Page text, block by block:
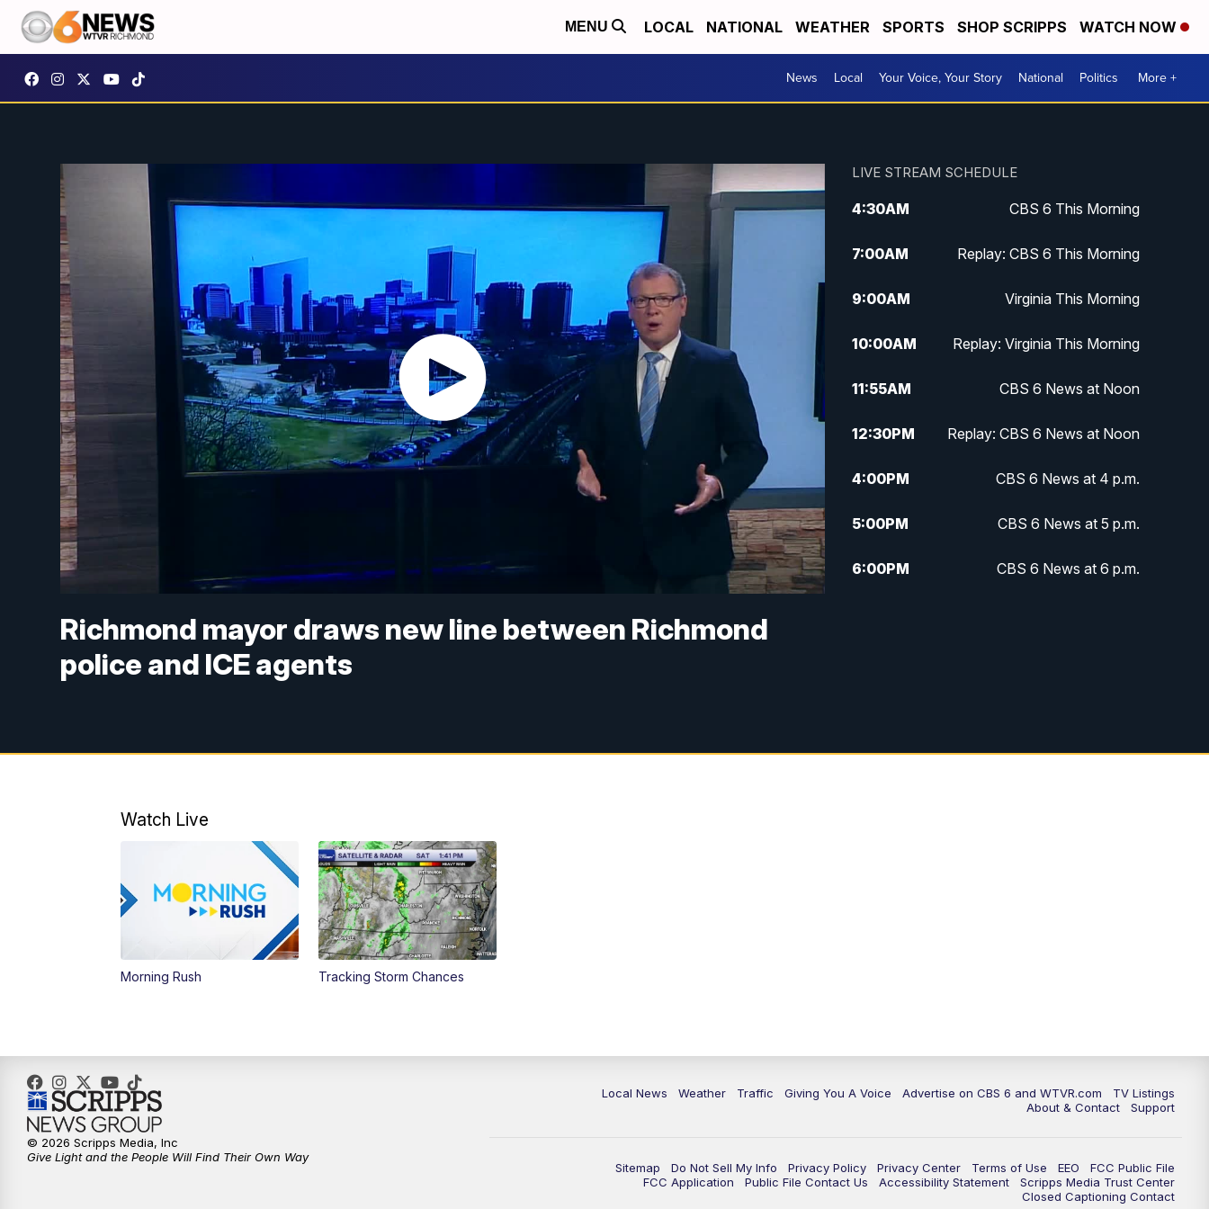
MENU LOCAL NATIONAL WEATHER SPORTS SHOP SCRIPPS WATCH NOW
News Local Your Voice, Your Story National Politics More +
Richmond mayor draws new line between Richmond
police and ICE agents
LIVE STREAM SCHEDULE
4:30AM CBS 6 This Morning
7:00AM Replay: CBS 6 This Morning
9:00AM Virginia This Morning
10:00AM Replay: Virginia This Morning
11:55AM CBS 6 News at Noon
12:30PM Replay: CBS 6 News at Noon
4:00PM CBS 6 News at 4 p.m.
5:00PM CBS 6 News at 5 p.m.
6:00PM CBS 6 News at 6 p.m.
11:35PM Replay: CBS 6 News at 11 p.m.
Watch Live
Morning Rush Tracking Storm Chances
Local News Weather Traffic Giving You A Voice Advertise on CBS 6 and WTVR.com
TV Listings
About & Contact
Support
Sitemap Do Not Sell My Info Privacy Policy Privacy Center Terms of Use EEO
FCC Public File
FCC Application
Public File Contact Us Accessibility Statement
Scripps Media Trust Center
Closed Captioning Contact
© 2026 Scripps Media, Inc
Give Light and the People Will Find Their Own Way